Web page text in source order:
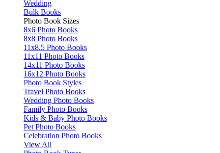
Wedding
Bulk Books
Photo Book Sizes
8x6 Photo Books
8x8 Photo Books
11x8.5 Photo Books
11x11 Photo Books
14x11 Photo Books
16x12 Photo Books
Photo Book Styles
Travel Photo Books
Wedding Photo Books
Family Photo Books
Kids & Baby Photo Books
Pet Photo Books
Celebration Photo Books
View All